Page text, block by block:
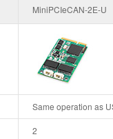
MiniPCIeCAN-2E-U
Same operation as
2